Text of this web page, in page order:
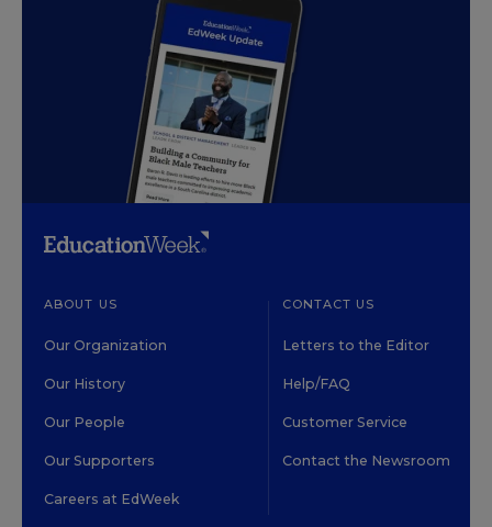
ABOUT US
Our Organization
Our History
Our People
Our Supporters
Careers at EdWeek
CONTACT US
Letters to the Editor
Help/FAQ
Customer Service
Contact the Newsroom